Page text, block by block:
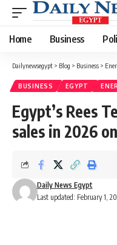
Home Business
Dailynewsegypt > Blog > Business >
BUSINESS EGYPT
Egypt’s Rees
sales in 2026
Last updated: February 1,
Daily News Egypt